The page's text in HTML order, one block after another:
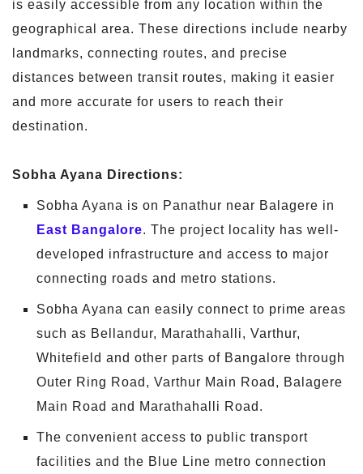
is easily accessible from any location within the
geographical area. These directions include nearby
landmarks, connecting routes, and precise
distances between transit routes, making it easier
and more accurate for users to reach their
destination.
Sobha Ayana Directions:
Sobha Ayana is on Panathur near Balagere in
East Bangalore. The project locality has well-
developed infrastructure and access to major
connecting roads and metro stations.
Sobha Ayana can easily connect to prime areas
such as Bellandur, Marathahalli, Varthur,
Whitefield and other parts of Bangalore through
Outer Ring Road, Varthur Main Road, Balagere
Main Road and Marathahalli Road.
The convenient access to public transport
facilities and the Blue Line metro connection